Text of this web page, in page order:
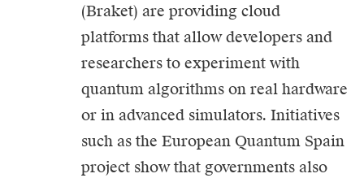
(Braket) are providing cloud
platforms that allow developers and
researchers to experiment with
quantum algorithms on real hardware
or in advanced simulators. Initiatives
such as the European Quantum Spain
project show that governments also